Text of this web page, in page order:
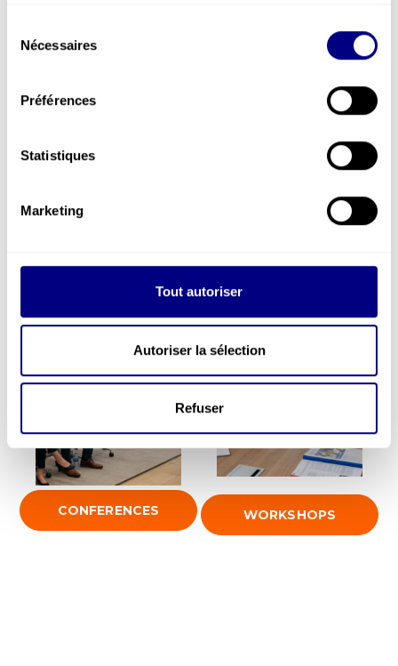
Nécessaires
Préférences
Statistiques
Marketing
Tout autoriser
Autoriser la sélection
Refuser
SUPPORT MODULES
CONFERENCES WORKSHOPS